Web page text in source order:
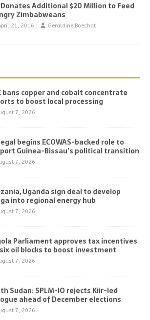
Donates Additional $20 Million to Feed
Zimbabweans
21, 2016 Geraldine Boechat
bans copper and cobalt concentrate
to boost local processing
7, 2026
begins ECOWAS-backed role to
Guinea-Bissau’s political transition
7, 2026
Uganda sign deal to develop
into regional energy hub
7, 2026
Parliament approves tax incentives
oil blocks to boost investment
7, 2026
Sudan: SPLM-IO rejects Kiir-led
ahead of December elections
7, 2026